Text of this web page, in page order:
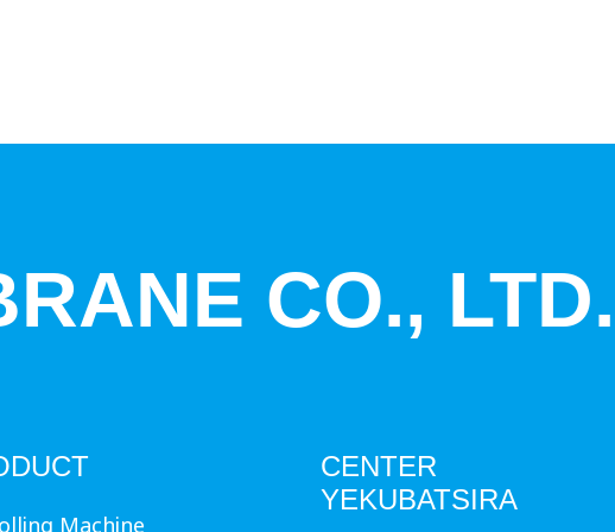
CO., LTD.
CENTER
YEKUBATSIRA